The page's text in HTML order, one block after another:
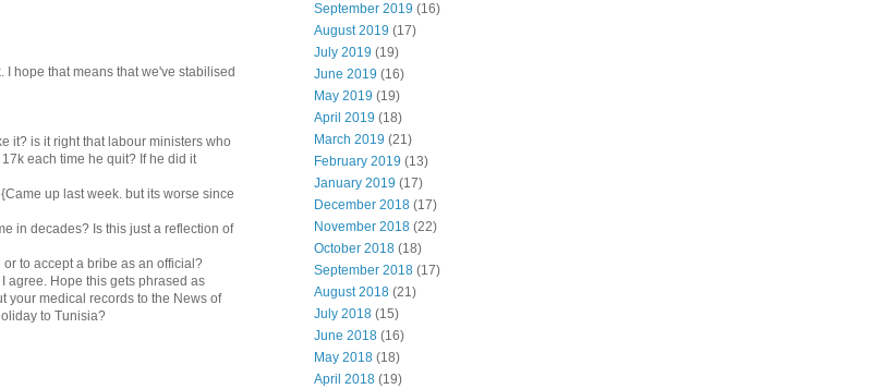
hope that means that we've stabilised
it? is it right that labour ministers who
each time he quit? If he did it
up last week. but its worse since
in decades? Is this just a reflection of
to accept a bribe as an official?
agree. Hope this gets phrased as
your medical records to the News of
to Tunisia?
September 2019 (16)
August 2019 (17)
July 2019 (19)
June 2019 (16)
May 2019 (19)
April 2019 (18)
March 2019 (21)
February 2019 (13)
January 2019 (17)
December 2018 (17)
November 2018 (22)
October 2018 (18)
September 2018 (17)
August 2018 (21)
July 2018 (15)
June 2018 (16)
May 2018 (18)
April 2018 (19)